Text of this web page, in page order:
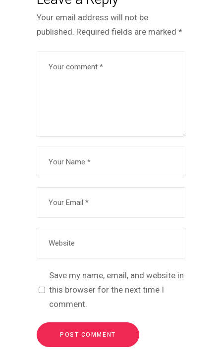
Your email address will not be
published. Required fields are marked *
Save my name, email, and website in
this browser for the next time I
comment.